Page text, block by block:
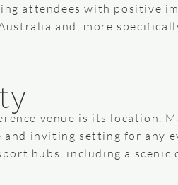
attendees with positive
and, more
venue is its location.
inviting setting for any
hubs, including a scenic